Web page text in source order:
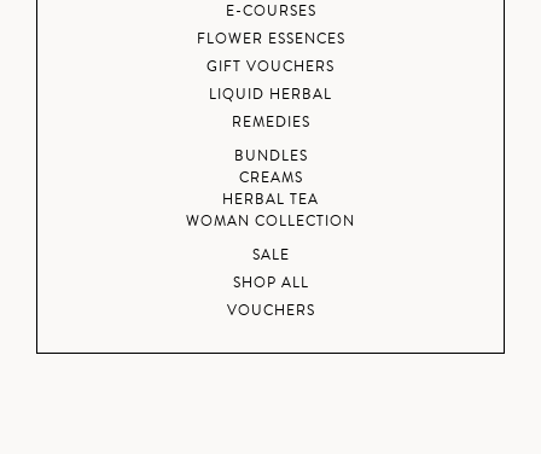
E-COURSES
FLOWER ESSENCES
GIFT VOUCHERS
LIQUID HERBAL
REMEDIES
BUNDLES
CREAMS
HERBAL TEA
WOMAN COLLECTION
SALE
SHOP ALL
VOUCHERS